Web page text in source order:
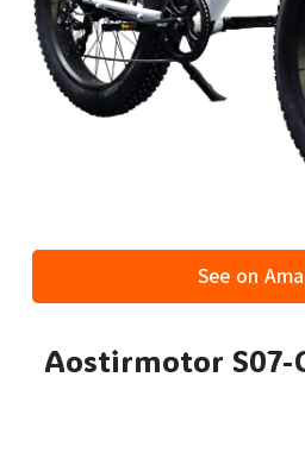
See on
Aostirmotor S07-